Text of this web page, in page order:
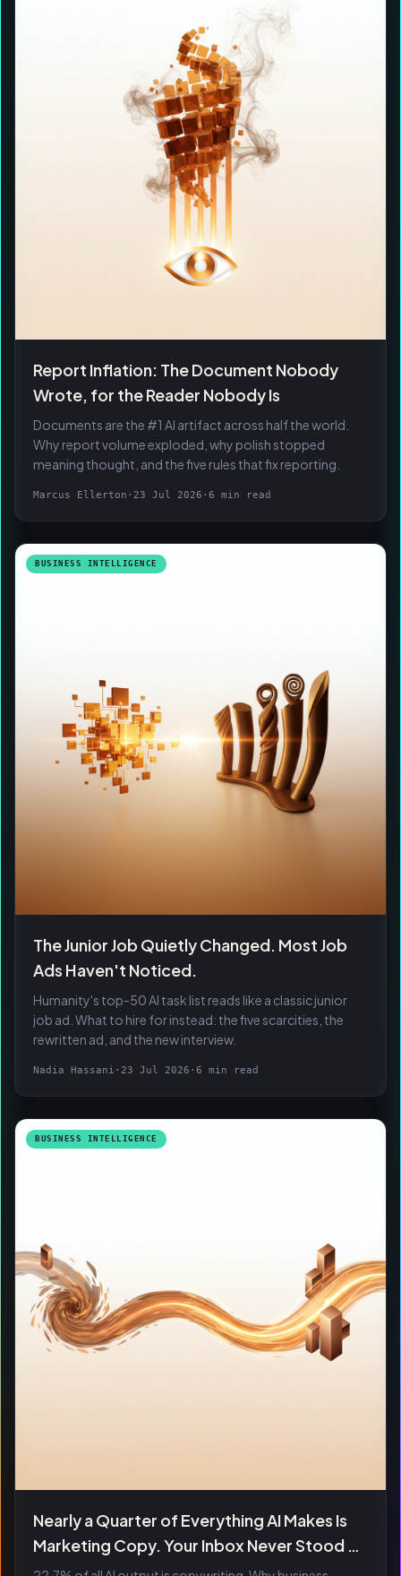
Report Inflation: The Document Nobody
Wrote, for the Reader Nobody Is
Documents are the #1 AI artifact across half the world.
Why report volume exploded, why polish stopped
meaning thought, and the five rules that fix reporting.
Marcus Ellerton · 23 Jul 2026 · 6 min read
BUSINESS INTELLIGENCE
The Junior Job Quietly Changed. Most Job
Ads Haven't Noticed.
Humanity's top-50 AI task list reads like a classic junior
job ad. What to hire for instead: the five scarcities, the
rewritten ad, and the new interview.
Nadia Hassani · 23 Jul 2026 · 6 min read
BUSINESS INTELLIGENCE
Nearly a Quarter of Everything AI Makes Is
Marketing Copy. Your Inbox Never Stood a
Chance.